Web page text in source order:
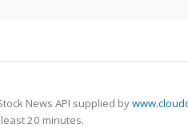
News API supplied by
20 minutes.